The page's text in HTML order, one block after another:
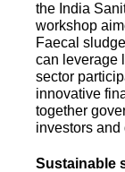
the India
workshop
Faecal
can leverage
sector
innovative
together
investors and
Sustainable